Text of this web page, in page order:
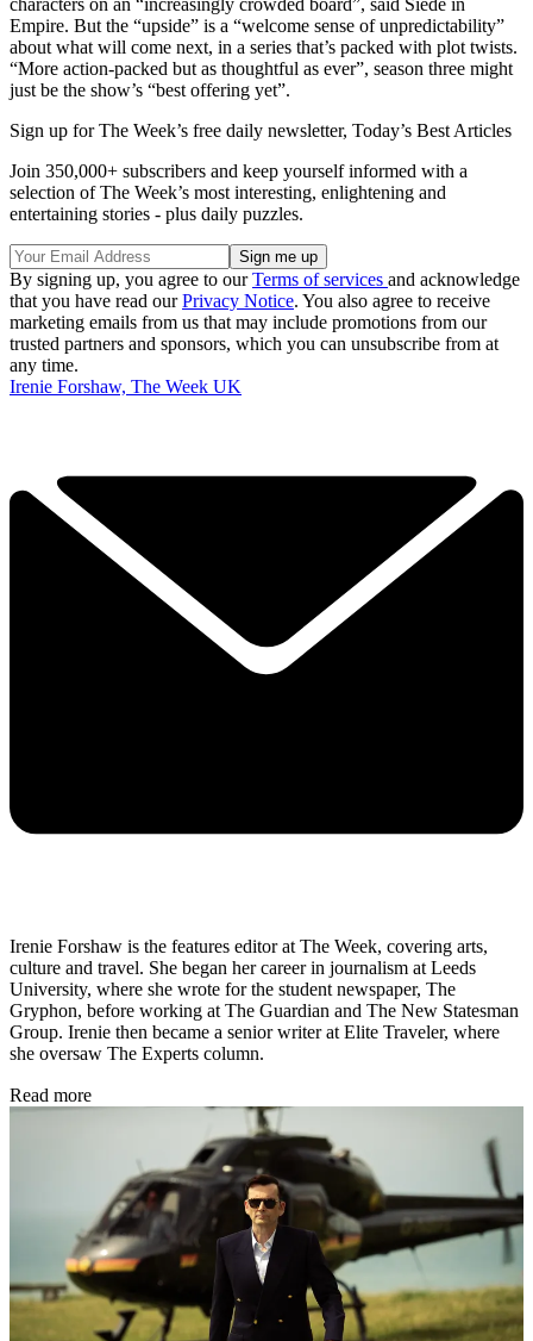
characters on an “increasingly crowded board”, said Siede in
Empire. But the “upside” is a “welcome sense of unpredictability”
about what will come next, in a series that’s packed with plot twists.
“More action-packed but as thoughtful as ever”, season three might
just be the show’s “best offering yet”.
Sign up for The Week’s free daily newsletter, Today’s Best Articles
Join 350,000+ subscribers and keep yourself informed with a
selection of The Week’s most interesting, enlightening and
entertaining stories - plus daily puzzles.
By signing up, you agree to ourTerms of services and acknowledge
that you have read ourPrivacy Notice. You also agree to receive
marketing emails from us that may include promotions from our
trusted partners and sponsors, which you can unsubscribe from at
any time.
Irenie Forshaw, The Week UK
Irenie Forshaw is the features editor at The Week, covering arts,
culture and travel. She began her career in journalism at Leeds
University, where she wrote for the student newspaper, The
Gryphon, before working at The Guardian and The New Statesman
Group. Irenie then became a senior writer at Elite Traveler, where
she oversaw The Experts column.
Read more